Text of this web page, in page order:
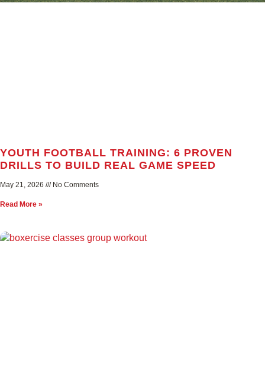
YOUTH FOOTBALL TRAINING: 6 PROVEN
DRILLS TO BUILD REAL GAME SPEED
May 21, 2026 No Comments
Read More »